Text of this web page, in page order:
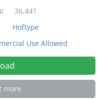
36,441
Hoftype
Use Allowed
more